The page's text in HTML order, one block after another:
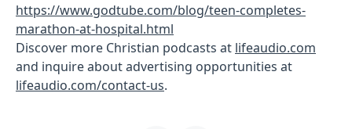
https://www.godtube.com/blog/teen-completes-
marathon-at-hospital.html
Discover more Christian podcasts at lifeaudio.com
and inquire about advertising opportunities at
lifeaudio.com/contact-us.